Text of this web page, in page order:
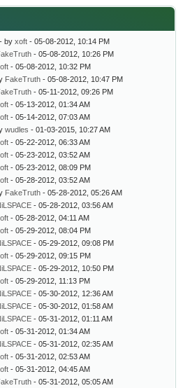
- by xoft - 05-08-2012, 10:14 PM
- 05-08-2012, 10:26 PM
- 05-08-2012, 10:32 PM
FakeTruth - 05-08-2012, 10:47 PM
- 05-11-2012, 09:26 PM
- 05-13-2012, 01:34 AM
- 05-14-2012, 07:03 AM
wudles - 01-03-2015, 10:27 AM
- 05-22-2012, 06:33 AM
- 05-23-2012, 03:52 AM
- 05-23-2012, 08:09 PM
- 05-28-2012, 03:52 AM
FakeTruth - 05-28-2012, 05:26 AM
- 05-28-2012, 03:56 AM
- 05-28-2012, 04:11 AM
- 05-29-2012, 08:04 PM
- 05-29-2012, 09:08 PM
- 05-29-2012, 09:15 PM
- 05-29-2012, 10:50 PM
- 05-29-2012, 11:13 PM
- 05-30-2012, 12:36 AM
- 05-30-2012, 01:58 AM
- 05-31-2012, 01:11 AM
- 05-31-2012, 01:34 AM
- 05-31-2012, 02:35 AM
- 05-31-2012, 02:53 AM
- 05-31-2012, 04:45 AM
- 05-31-2012, 05:05 AM